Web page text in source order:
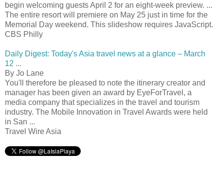
begin welcoming guests April 2 for an eight-week preview. ...
The entire resort will premiere on May 25 just in time for the
Memorial Day weekend. This slideshow requires JavaScript.
CBS Philly
Daily Digest: Today's Asia travel news at a glance – March
12 ...
By Jo Lane
You'll therefore be pleased to note the itinerary creator and
manager has been given an award by EyeForTravel, a
media company that specializes in the travel and tourism
industry. The Mobile Innovation in Travel Awards were held
in San ...
Travel Wire Asia